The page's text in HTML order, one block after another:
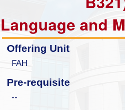
Language and
Offering Unit
FAH
Pre-requisite
--